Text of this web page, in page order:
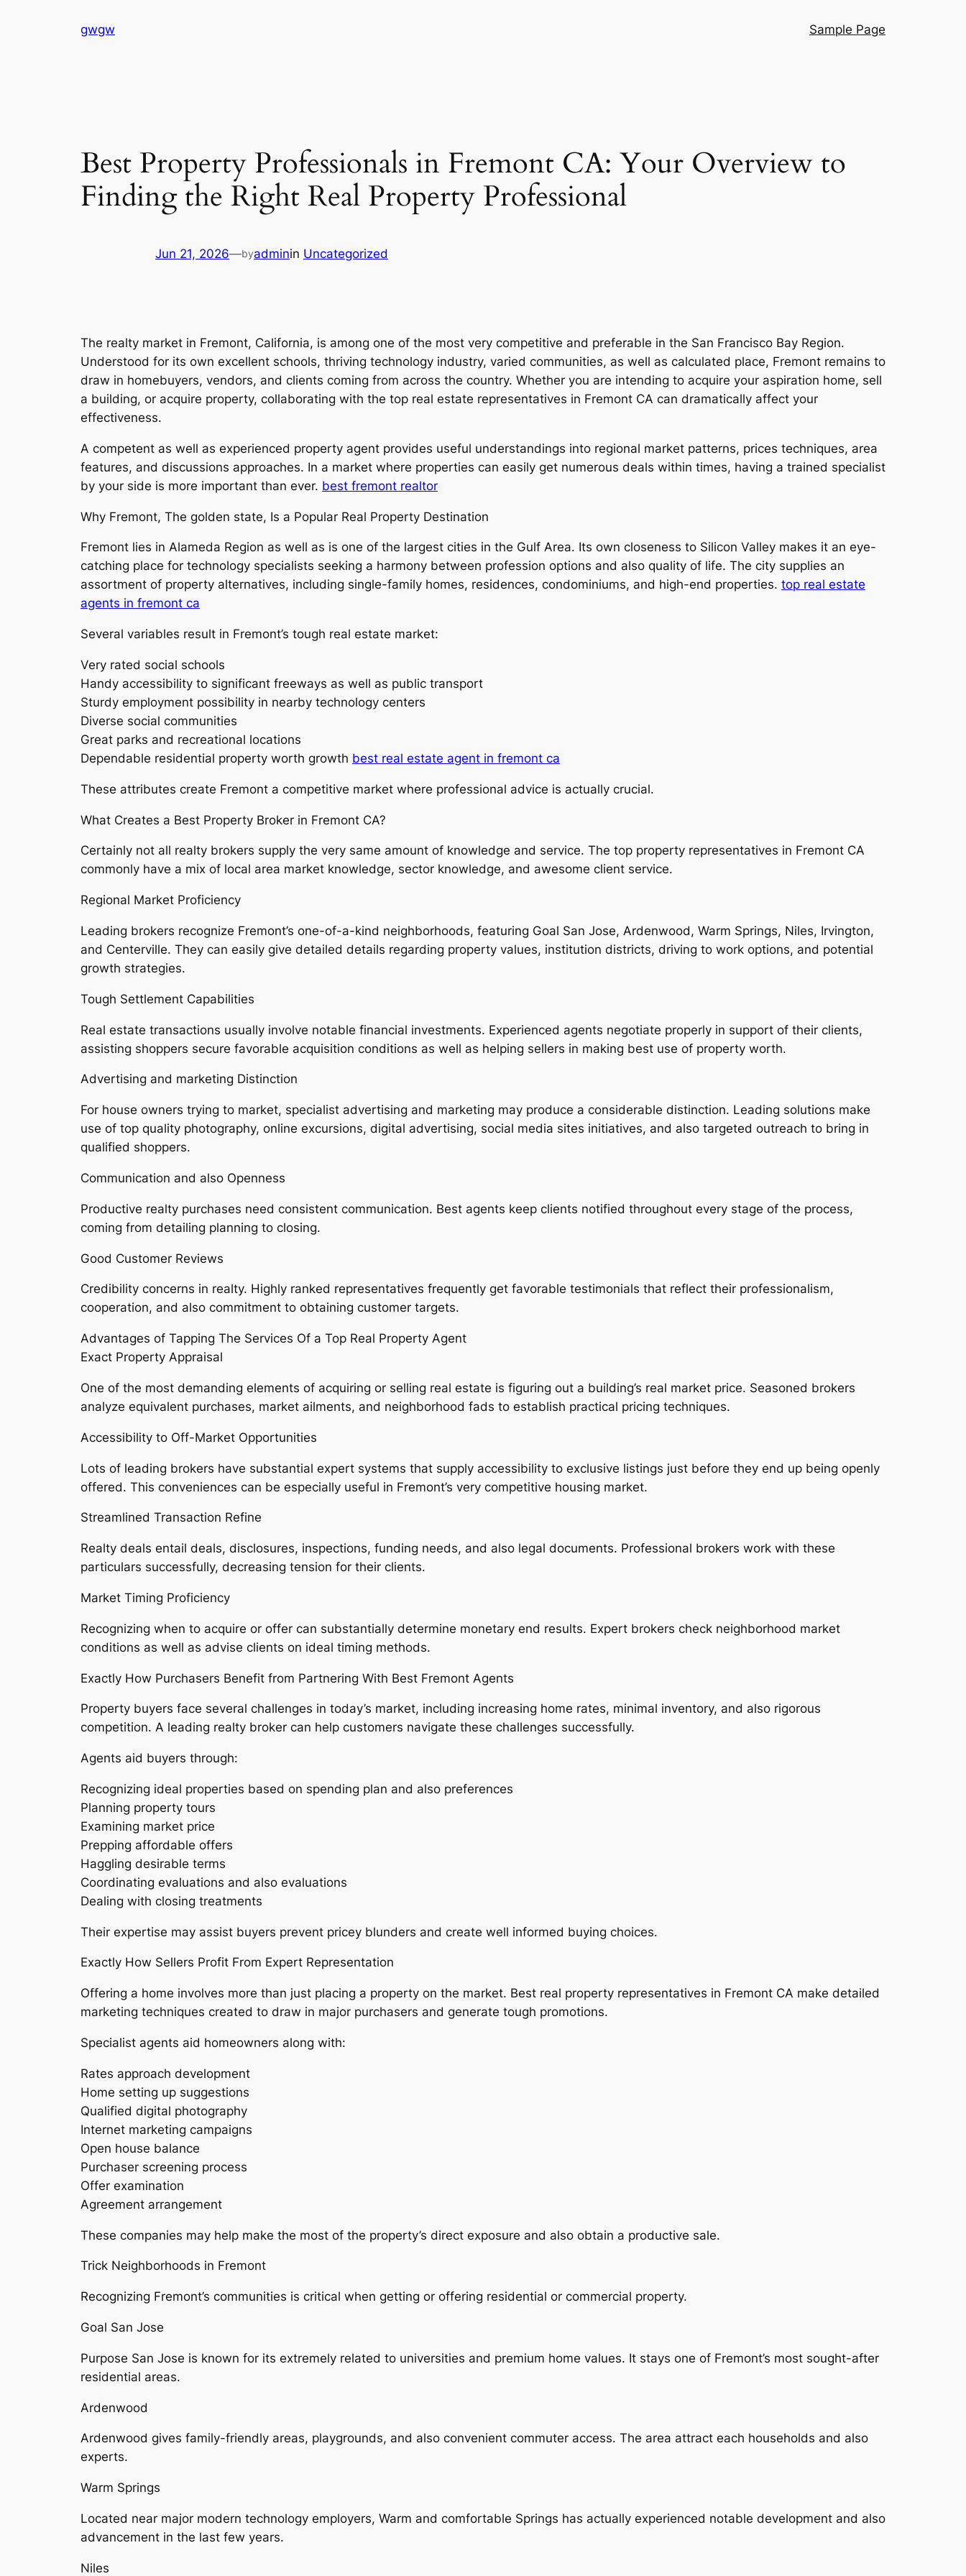
gwgw Sample Page
Best Property Professionals in Fremont CA: Your Overview to
Finding the Right Real Property Professional
Jun 21, 2026—byadminin Uncategorized
The realty market in Fremont, California, is among one of the most very competitive and preferable in the San Francisco Bay Region.
Understood for its own excellent schools, thriving technology industry, varied communities, as well as calculated place, Fremont remains to
draw in homebuyers, vendors, and clients coming from across the country. Whether you are intending to acquire your aspiration home, sell
a building, or acquire property, collaborating with the top real estate representatives in Fremont CA can dramatically affect your
effectiveness.
A competent as well as experienced property agent provides useful understandings into regional market patterns, prices techniques, area
features, and discussions approaches. In a market where properties can easily get numerous deals within times, having a trained specialist
by your side is more important than ever. best fremont realtor
Why Fremont, The golden state, Is a Popular Real Property Destination
Fremont lies in Alameda Region as well as is one of the largest cities in the Gulf Area. Its own closeness to Silicon Valley makes it an eye-
catching place for technology specialists seeking a harmony between profession options and also quality of life. The city supplies an
assortment of property alternatives, including single-family homes, residences, condominiums, and high-end properties. top real estate
agents in fremont ca
Several variables result in Fremont’s tough real estate market:
Very rated social schools
Handy accessibility to significant freeways as well as public transport
Sturdy employment possibility in nearby technology centers
Diverse social communities
Great parks and recreational locations
Dependable residential property worth growth best real estate agent in fremont ca
These attributes create Fremont a competitive market where professional advice is actually crucial.
What Creates a Best Property Broker in Fremont CA?
Certainly not all realty brokers supply the very same amount of knowledge and service. The top property representatives in Fremont CA
commonly have a mix of local area market knowledge, sector knowledge, and awesome client service.
Regional Market Proficiency
Leading brokers recognize Fremont’s one-of-a-kind neighborhoods, featuring Goal San Jose, Ardenwood, Warm Springs, Niles, Irvington,
and Centerville. They can easily give detailed details regarding property values, institution districts, driving to work options, and potential
growth strategies.
Tough Settlement Capabilities
Real estate transactions usually involve notable financial investments. Experienced agents negotiate properly in support of their clients,
assisting shoppers secure favorable acquisition conditions as well as helping sellers in making best use of property worth.
Advertising and marketing Distinction
For house owners trying to market, specialist advertising and marketing may produce a considerable distinction. Leading solutions make
use of top quality photography, online excursions, digital advertising, social media sites initiatives, and also targeted outreach to bring in
qualified shoppers.
Communication and also Openness
Productive realty purchases need consistent communication. Best agents keep clients notified throughout every stage of the process,
coming from detailing planning to closing.
Good Customer Reviews
Credibility concerns in realty. Highly ranked representatives frequently get favorable testimonials that reflect their professionalism,
cooperation, and also commitment to obtaining customer targets.
Advantages of Tapping The Services Of a Top Real Property Agent
Exact Property Appraisal
One of the most demanding elements of acquiring or selling real estate is figuring out a building’s real market price. Seasoned brokers
analyze equivalent purchases, market ailments, and neighborhood fads to establish practical pricing techniques.
Accessibility to Off-Market Opportunities
Lots of leading brokers have substantial expert systems that supply accessibility to exclusive listings just before they end up being openly
offered. This conveniences can be especially useful in Fremont’s very competitive housing market.
Streamlined Transaction Refine
Realty deals entail deals, disclosures, inspections, funding needs, and also legal documents. Professional brokers work with these
particulars successfully, decreasing tension for their clients.
Market Timing Proficiency
Recognizing when to acquire or offer can substantially determine monetary end results. Expert brokers check neighborhood market
conditions as well as advise clients on ideal timing methods.
Exactly How Purchasers Benefit from Partnering With Best Fremont Agents
Property buyers face several challenges in today’s market, including increasing home rates, minimal inventory, and also rigorous
competition. A leading realty broker can help customers navigate these challenges successfully.
Agents aid buyers through:
Recognizing ideal properties based on spending plan and also preferences
Planning property tours
Examining market price
Prepping affordable offers
Haggling desirable terms
Coordinating evaluations and also evaluations
Dealing with closing treatments
Their expertise may assist buyers prevent pricey blunders and create well informed buying choices.
Exactly How Sellers Profit From Expert Representation
Offering a home involves more than just placing a property on the market. Best real property representatives in Fremont CA make detailed
marketing techniques created to draw in major purchasers and generate tough promotions.
Specialist agents aid homeowners along with:
Rates approach development
Home setting up suggestions
Qualified digital photography
Internet marketing campaigns
Open house balance
Purchaser screening process
Offer examination
Agreement arrangement
These companies may help make the most of the property’s direct exposure and also obtain a productive sale.
Trick Neighborhoods in Fremont
Recognizing Fremont’s communities is critical when getting or offering residential or commercial property.
Goal San Jose
Purpose San Jose is known for its extremely related to universities and premium home values. It stays one of Fremont’s most sought-after
residential areas.
Ardenwood
Ardenwood gives family-friendly areas, playgrounds, and also convenient commuter access. The area attract each households and also
experts.
Warm Springs
Located near major modern technology employers, Warm and comfortable Springs has actually experienced notable development and also
advancement in the last few years.
Niles